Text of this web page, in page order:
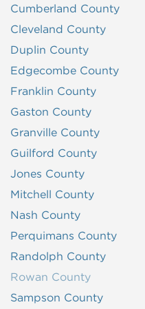
Cumberland County
Cleveland County
Duplin County
Edgecombe County
Franklin County
Gaston County
Granville County
Guilford County
Jones County
Mitchell County
Nash County
Perquimans County
Randolph County
Rowan County
Sampson County